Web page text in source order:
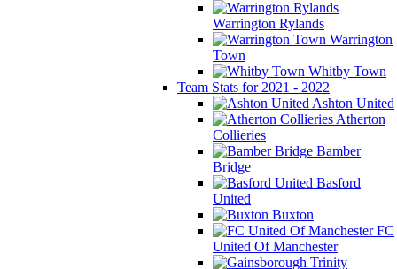
Warrington Rylands
Warrington
Town
Whitby Town
Team Stats for 2021 - 2022
Ashton United
Atherton
Collieries
Bamber
Bridge
Basford
United
Buxton
FC
United Of Manchester